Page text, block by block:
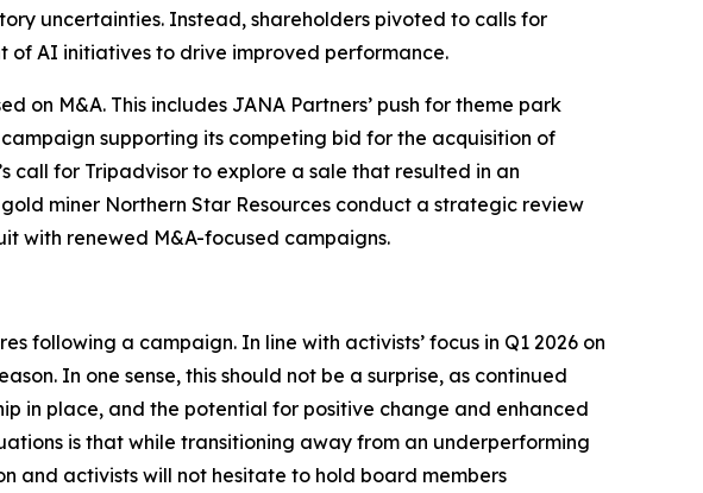
uncertainties. Instead, shareholders pivoted to calls for
of AI initiatives to drive improved performance.
M&A. This includes JANA Partners’ push for theme park
supporting its competing bid for the acquisition of
call for Tripadvisor to explore a sale that resulted in an
miner Northern Star Resources conduct a strategic review
with renewed M&A-focused campaigns.
following a campaign. In line with activists’ focus in Q1 2026 on
In one sense, this should not be a surprise, as continued
in place, and the potential for positive change and enhanced
is that while transitioning away from an underperforming
and activists will not hesitate to hold board members